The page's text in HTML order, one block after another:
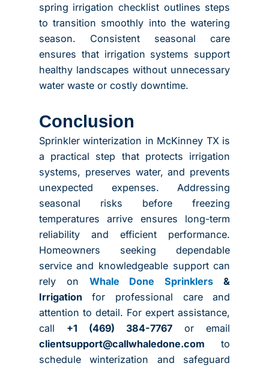
spring irrigation checklist outlines steps
to transition smoothly into the watering
season. Consistent seasonal care
ensures that irrigation systems support
healthy landscapes without unnecessary
water waste or costly downtime.
Conclusion
Sprinkler winterization in McKinney TX is
a practical step that protects irrigation
systems, preserves water, and prevents
unexpected expenses. Addressing
seasonal risks before freezing
temperatures arrive ensures long-term
reliability and efficient performance.
Homeowners seeking dependable
service and knowledgeable support can
rely on Whale Done Sprinklers &
Irrigation for professional care and
attention to detail. For expert assistance,
call +1 (469) 384-7767 or email
clientsupport@callwhaledone.com to
schedule winterization and safeguard